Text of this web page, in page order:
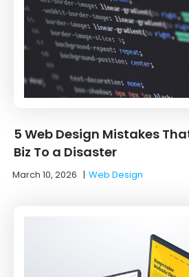
5 Web Design Mistakes
Biz To a Disaster
March 10, 2026 |Web Design